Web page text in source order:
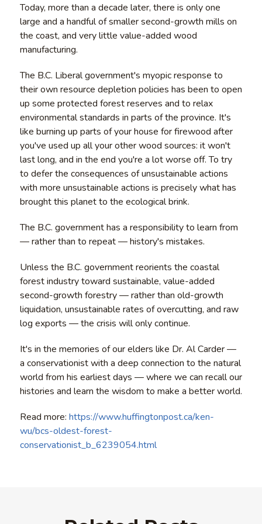
Today, more than a decade later, there is only one
large and a handful of smaller second-growth mills on
the coast, and very little value-added wood
manufacturing.
The B.C. Liberal government's myopic response to
their own resource depletion policies has been to open
up some protected forest reserves and to relax
environmental standards in parts of the province. It's
like burning up parts of your house for firewood after
you've used up all your other wood sources: it won't
last long, and in the end you're a lot worse off. To try
to defer the consequences of unsustainable actions
with more unsustainable actions is precisely what has
brought this planet to the ecological brink.
The B.C. government has a responsibility to learn from
— rather than to repeat — history's mistakes.
Unless the B.C. government reorients the coastal
forest industry toward sustainable, value-added
second-growth forestry — rather than old-growth
liquidation, unsustainable rates of overcutting, and raw
log exports — the crisis will only continue.
It's in the memories of our elders like Dr. Al Carder —
a conservationist with a deep connection to the natural
world from his earliest days — where we can recall our
histories and learn the wisdom to make a better world.
Read more: https://www.huffingtonpost.ca/ken-
wu/bcs-oldest-forest-
conservationist_b_6239054.html